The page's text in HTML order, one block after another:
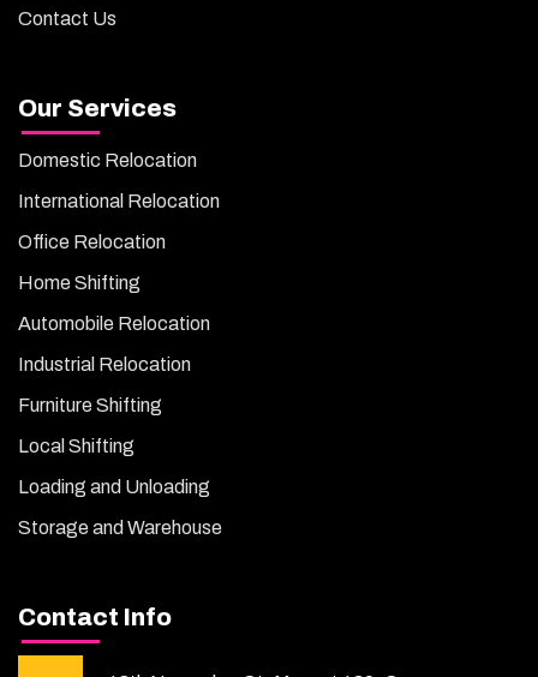
Contact Us
Our Services
Domestic Relocation
International Relocation
Office Relocation
Home Shifting
Automobile Relocation
Industrial Relocation
Furniture Shifting
Local Shifting
Loading and Unloading
Storage and Warehouse
Contact Info